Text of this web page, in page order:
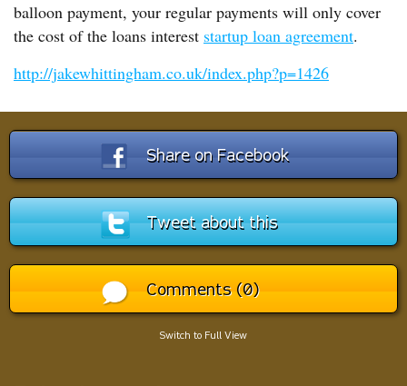
balloon payment, your regular payments will only cover
the cost of the loans interest startup loan agreement.
http://jakewhittingham.co.uk/index.php?p=1426
Share on Facebook
Tweet about this
Comments (0)
Switch to Full View